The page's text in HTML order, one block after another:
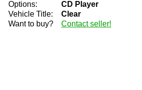
Options:
CD Player
Vehicle Title:
Clear
Want to buy?
Contact seller!